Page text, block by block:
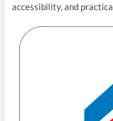
accessibility, and